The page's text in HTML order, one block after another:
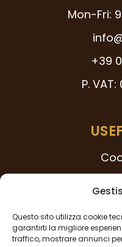
Questo sito utilizza cookie
garantirti la migliore
traffico, mostrare annunci
Mon-Fri:
+39
P.